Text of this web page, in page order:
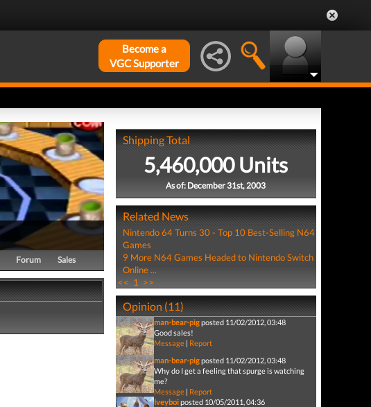
Become a
VGC Supporter
Forum Sales
Shipping Total
5,460,000 Units
As of: December 31st, 2003
Related News
Nintendo 64 Turns 30 - Top 10 Best-Selling N64
Games
9 More N64 Games Headed to Nintendo Switch
Online ...
<< 1 >>
Opinion (11)
man-bear-pigposted 11/02/2012, 03:48
Good sales!
Message| Report
man-bear-pigposted 11/02/2012, 03:48
Why do I get a feeling that spurge is watching
me?
Message| Report
Iveyboiposted 10/05/2011, 04:36